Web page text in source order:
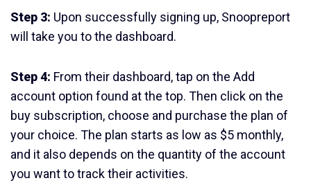
Step 3: Upon successfully signing up, Snoopreport
will take you to the dashboard.
Step 4: From their dashboard, tap on the Add
account option found at the top. Then click on the
buy subscription, choose and purchase the plan of
your choice. The plan starts as low as $5 monthly,
and it also depends on the quantity of the account
you want to track their activities.